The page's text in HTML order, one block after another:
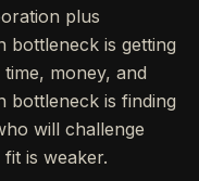
plus
bottleneck is getting
money, and
bottleneck is finding
will challenge
is weaker.